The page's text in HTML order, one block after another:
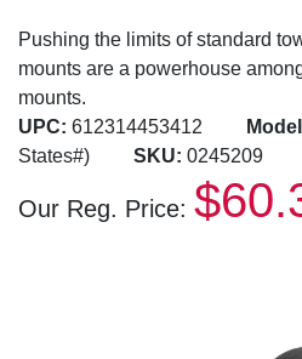
Pushing the limits of standard
mounts are a powerhouse
mounts.
UPC: 612314453412
States#) SKU: 0245209
Our Reg. Price: